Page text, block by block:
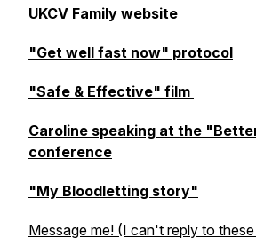
UKCV Family website
"Get well fast now" protocol
"Safe & Effective" film
Caroline speaking at the
conference
"My Bloodletting story"
Message me! (I can't reply to